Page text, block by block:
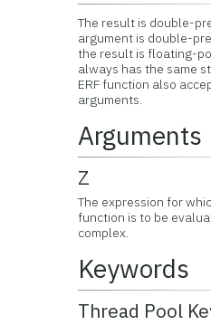
The result is double-
argument is double-
the result is floating-
always has the same
ERF function also
arguments.
Arguments
Z
The expression for
function is to be
complex.
Keywords
Thread Pool